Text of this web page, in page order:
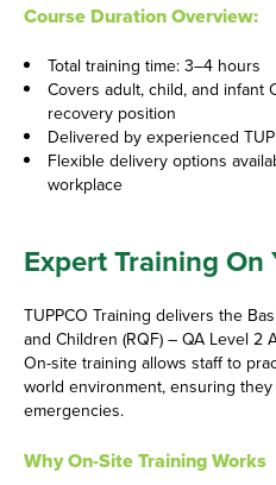
Course Duration Overview:
Total training time: 3–4 hours
Covers adult, child, and infant
recovery position
Delivered by experienced
Flexible delivery options
workplace
Expert Training On
TUPPCO Training delivers the
and Children (RQF) – QA Level 2
On-site training allows staff to
world environment, ensuring
emergencies.
Why On-Site Training Works